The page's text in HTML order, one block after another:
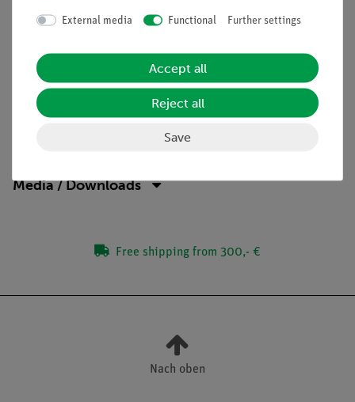
A coil is located in a DC circuit. When the circuit is closed, the
induction voltage which counteracts the increase. An
incandescent lamp in the circuit lights up only gradually.
Media / Downloads
Free shipping from 300,- €
Nach oben
External media Functional Further settings
Accept all
Reject all
Save